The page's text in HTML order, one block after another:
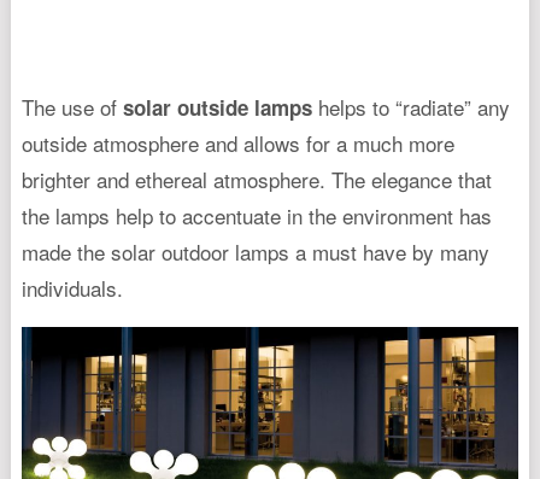
The use of solar outside lampshelps to “radiate” any
outside atmosphere and allows for a much more
brighter and ethereal atmosphere. The elegance that
the lamps help to accentuate in the environment has
made the solar outdoor lamps a must have by many
individuals.